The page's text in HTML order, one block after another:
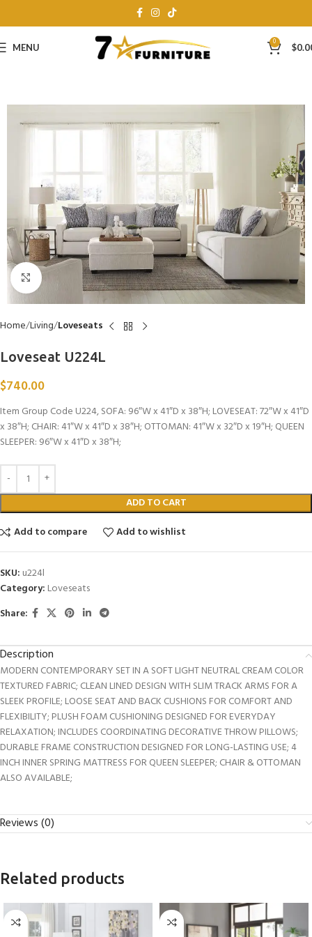
MENU 0 $
Click to enlarge
Home Living Loveseats
Loveseat U224L
$740.00
Item Group Code U224, SOFA: 96″W x 41″D x 38″H; LOVESEAT: 72″W x 41″D
x 38″H; CHAIR: 41″W x 41″D x 38″H; OTTOMAN: 41″W x 32″D x 19″H; QUEEN
SLEEPER: 96″W x 41″D x 38″H;
ADD TO CART
Add to compare
Add to wishlist
SKU: u224l
Category: Loveseats
Share:
Description
MODERN CONTEMPORARY SET IN A SOFT LIGHT NEUTRAL CREAM COLOR
TEXTURED FABRIC; CLEAN LINED DESIGN WITH SLIM TRACK ARMS FOR A
SLEEK PROFILE; LOOSE SEAT AND BACK CUSHIONS FOR COMFORT AND
FLEXIBILITY; PLUSH FOAM CUSHIONING DESIGNED FOR EVERYDAY
RELAXATION; INCLUDES COORDINATING DECORATIVE THROW PILLOWS;
DURABLE FRAME CONSTRUCTION DESIGNED FOR LONG-LASTING USE; 4
INCH INNER SPRING MATTRESS FOR QUEEN SLEEPER; CHAIR & OTTOMAN
ALSO AVAILABLE;
Reviews (0)
Related products